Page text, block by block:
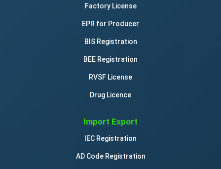
Factory License
EPR for Producer
BIS Registration
BEE Registration
RVSF License
Drug Licence
Import Export
IEC Registration
AD Code Registration